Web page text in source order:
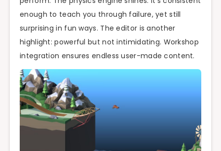
enough to teach you through failure, yet still
surprising in fun ways. The editor is another
highlight: powerful but not intimidating. Workshop
integration ensures endless user-made content.